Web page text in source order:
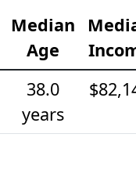
Median
Age
38.0
years